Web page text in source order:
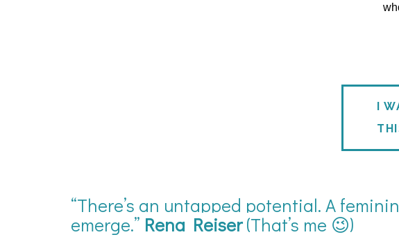
I
“There’s an untapped potential. A
emerge.” Rena Reiser(That’s me 😉)